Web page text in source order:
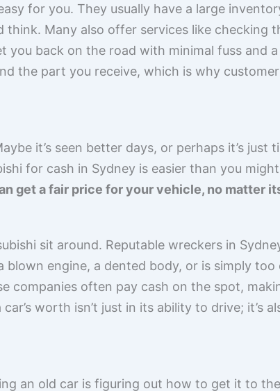
for you. They usually have a large
think. Many also offer services like checking
you back on the road with minimal fuss and
the part you receive, which is why
it’s seen better days, or perhaps it’s just
for cash in Sydney is easier than you
get a fair price for your vehicle, no matter
sit around. Reputable wreckers in
blown engine, a dented body, or is simply
companies often pay cash on the spot,
worth isn’t just in its ability to drive; it’s
an old car is figuring out how to get it to